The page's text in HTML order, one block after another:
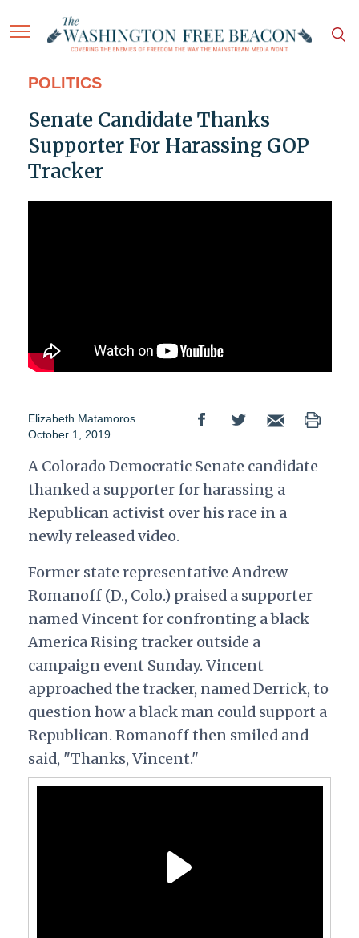
POLITICS
Senate Candidate Thanks
Supporter For Harassing GOP
Tracker
Elizabeth Matamoros
October 1, 2019
A Colorado Democratic Senate candidate
thanked a supporter for harassing a
Republican activist over his race in a
newly released video.
Former state representative Andrew
Romanoff (D., Colo.) praised a supporter
named Vincent for confronting a black
America Rising tracker outside a
campaign event Sunday. Vincent
approached the tracker, named Derrick, to
question how a black man could support a
Republican. Romanoff then smiled and
said, "Thanks, Vincent."